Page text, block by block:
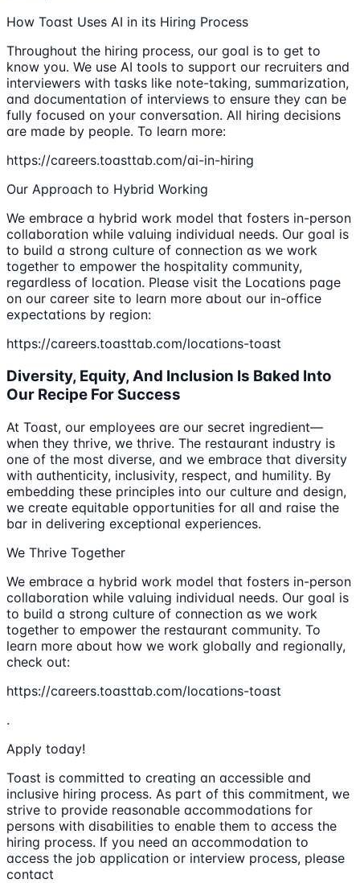
How Toast Uses AI in its Hiring Process
Throughout the hiring process, our goal is to get to
know you. We use AI tools to support our recruiters and
interviewers with tasks like note-taking, summarization,
and documentation of interviews to ensure they can be
fully focused on your conversation. All hiring decisions
are made by people. To learn more:
https://careers.toasttab.com/ai-in-hiring
Our Approach to Hybrid Working
We embrace a hybrid work model that fosters in-person
collaboration while valuing individual needs. Our goal is
to build a strong culture of connection as we work
together to empower the hospitality community,
regardless of location. Please visit the Locations page
on our career site to learn more about our in-office
expectations by region:
https://careers.toasttab.com/locations-toast
Diversity, Equity, And Inclusion Is Baked Into
Our Recipe For Success
At Toast, our employees are our secret ingredient—
when they thrive, we thrive. The restaurant industry is
one of the most diverse, and we embrace that diversity
with authenticity, inclusivity, respect, and humility. By
embedding these principles into our culture and design,
we create equitable opportunities for all and raise the
bar in delivering exceptional experiences.
We Thrive Together
We embrace a hybrid work model that fosters in-person
collaboration while valuing individual needs. Our goal is
to build a strong culture of connection as we work
together to empower the restaurant community. To
learn more about how we work globally and regionally,
check out:
https://careers.toasttab.com/locations-toast
.
Apply today!
Toast is committed to creating an accessible and
inclusive hiring process. As part of this commitment, we
strive to provide reasonable accommodations for
persons with disabilities to enable them to access the
hiring process. If you need an accommodation to
access the job application or interview process, please
contact